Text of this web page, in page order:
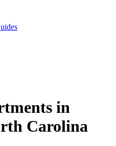
in
Carolina